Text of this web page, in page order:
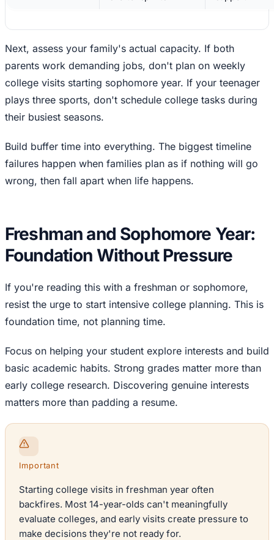
Next, assess your family's actual capacity. If both
parents work demanding jobs, don't plan on weekly
college visits starting sophomore year. If your teenager
plays three sports, don't schedule college tasks during
their busiest seasons.
Build buffer time into everything. The biggest timeline
failures happen when families plan as if nothing will go
wrong, then fall apart when life happens.
Freshman and Sophomore Year:
Foundation Without Pressure
If you're reading this with a freshman or sophomore,
resist the urge to start intensive college planning. This is
foundation time, not planning time.
Focus on helping your student explore interests and build
basic academic habits. Strong grades matter more than
early college research. Discovering genuine interests
matters more than padding a resume.
Important
Starting college visits in freshman year often
backfires. Most 14-year-olds can't meaningfully
evaluate colleges, and early visits create pressure to
make decisions they're not ready for.